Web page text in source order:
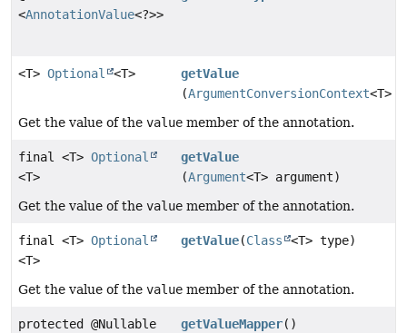
<AnnotationValue<?>>
<T> Optional <T>
getValue
(ArgumentConversionContext<T>
Get the value of the value member of the annotation.
final <T> Optional
<T>
getValue
(Argument<T> argument)
Get the value of the value member of the annotation.
final <T> Optional
<T>
getValue(Class <T> type)
Get the value of the value member of the annotation.
protected @Nullable
getValueMapper()